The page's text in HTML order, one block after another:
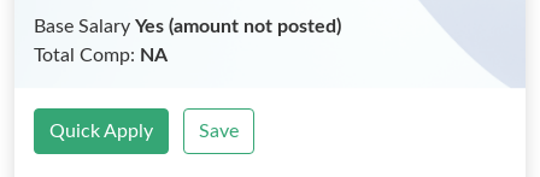
Base Salary Yes (amount not posted)
Total Comp: NA
Quick Apply Save